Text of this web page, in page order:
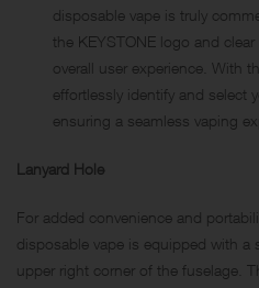
disposable vape is truly
the KEYSTONE logo and
overall user experience. With
effortlessly identify and select
ensuring a seamless vaping
Lanyard Hole
For added convenience and
disposable vape is equipped with a
upper right corner of the fuselage.